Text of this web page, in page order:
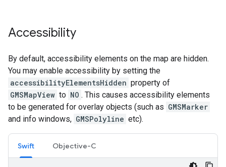
Accessibility
By default, accessibility elements on the map are hidden.
You may enable accessibility by setting the
accessibilityElementsHidden property of
GMSMapView to NO . This causes accessibility elements
to be generated for overlay objects (such as GMSMarker
and info windows, GMSPolyline etc).
Swift Objective-C